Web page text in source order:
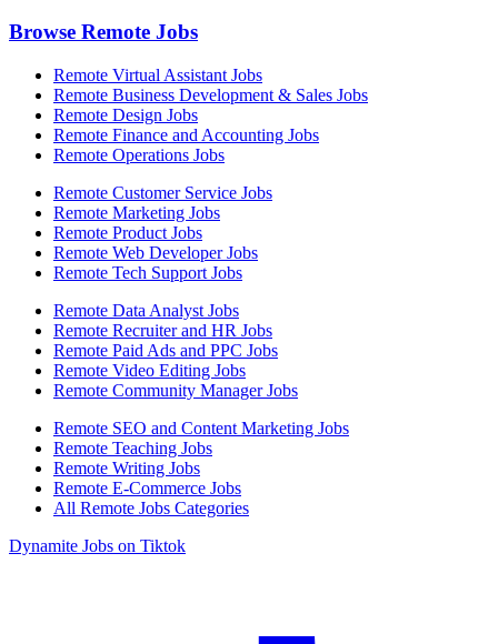
Browse Remote Jobs
Remote Virtual Assistant Jobs
Remote Business Development & Sales Jobs
Remote Design Jobs
Remote Finance and Accounting Jobs
Remote Operations Jobs
Remote Customer Service Jobs
Remote Marketing Jobs
Remote Product Jobs
Remote Web Developer Jobs
Remote Tech Support Jobs
Remote Data Analyst Jobs
Remote Recruiter and HR Jobs
Remote Paid Ads and PPC Jobs
Remote Video Editing Jobs
Remote Community Manager Jobs
Remote SEO and Content Marketing Jobs
Remote Teaching Jobs
Remote Writing Jobs
Remote E-Commerce Jobs
All Remote Jobs Categories
Dynamite Jobs on Tiktok